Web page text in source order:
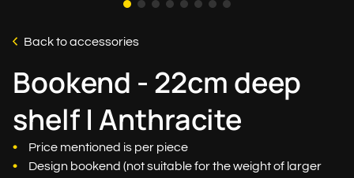
Back to accessories
Bookend - 22cm deep
shelf | Anthracite
Price mentioned is per piece
Design bookend (not suitable for the weight of larger